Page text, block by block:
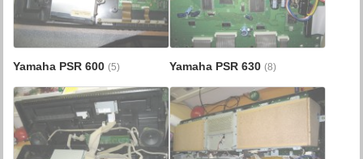
Yamaha PSR 600(5) Yamaha PSR 630 (8)